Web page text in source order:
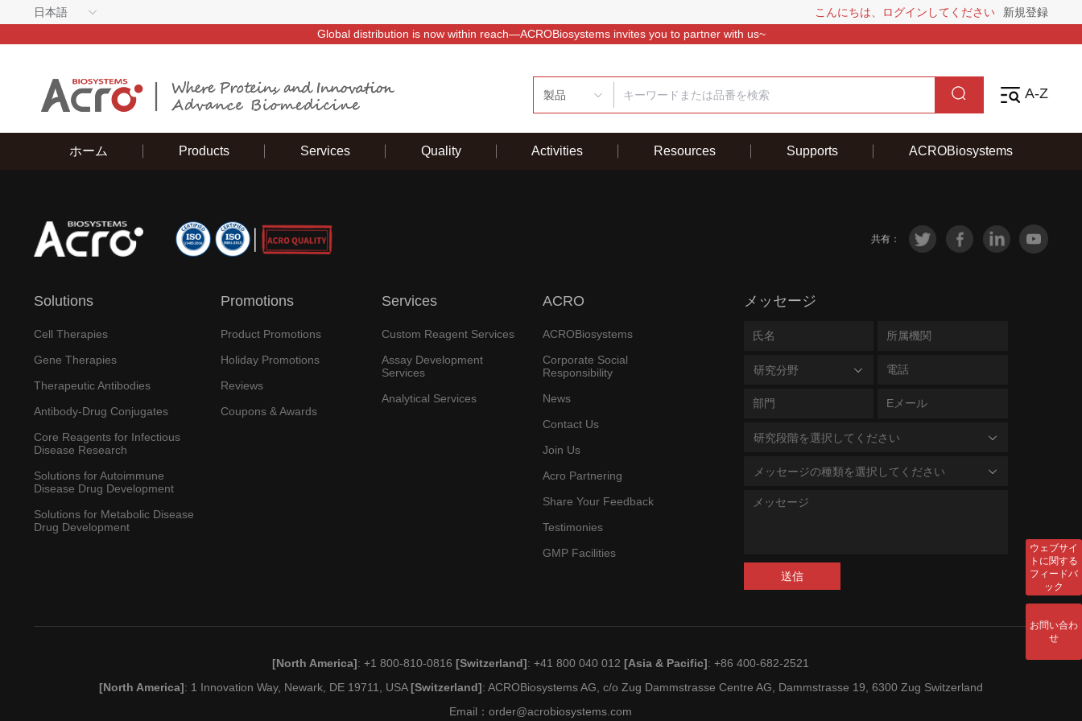
日本語 こんにちは、ログインしてください
新規登録
Global distribution is now within reach—ACROBiosystems invites you to partner with us~
製品 A-Z
ホーム Products Services Quality Activities Resources Supports ACROBiosystems
共有：
Solutions
Cell Therapies
Gene Therapies
Therapeutic Antibodies
Antibody-Drug Conjugates
Core Reagents for Infectious
Disease Research
Solutions for Autoimmune
Disease Drug Development
Solutions for Metabolic Disease
Drug Development
Promotions
Product Promotions
Holiday Promotions
Reviews
Coupons & Awards
Services
Custom Reagent Services
Assay Development
Services
Analytical Services
ACRO
ACROBiosystems
Corporate Social
Responsibility
News
Contact Us
Join Us
Acro Partnering
Share Your Feedback
Testimonies
GMP Facilities
メッセージ
研究分野
研究段階を選択してください
メッセージの種類を選択してください
送信
[North America]: +1 800-810-0816[Switzerland]: +41 800 040 012[Asia & Pacific]: +86 400-682-2521
[North America]: 1 Innovation Way, Newark, DE 19711, USA[Switzerland]: ACROBiosystems AG, c/o Zug Dammstrasse Centre AG, Dammstrasse 19, 6300 Zug Switzerland
Email：order@acrobiosystems.com
ウェブサイ
トに関する
フィードバ
ック
お問い合わ
せ